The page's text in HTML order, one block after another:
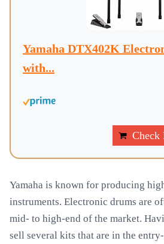
Yamaha DTX402K
with...
Check
Yamaha is known for producing
instruments. Electronic drums are
mid- to high-end of the market.
sell several kits that are in the